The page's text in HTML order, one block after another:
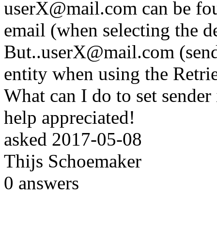
userX@mail.com can be
email (when selecting the
But..userX@mail.com
entity when using the
What can I do to set
help appreciated!
asked 2017-05-08
Thijs Schoemaker
0 answers